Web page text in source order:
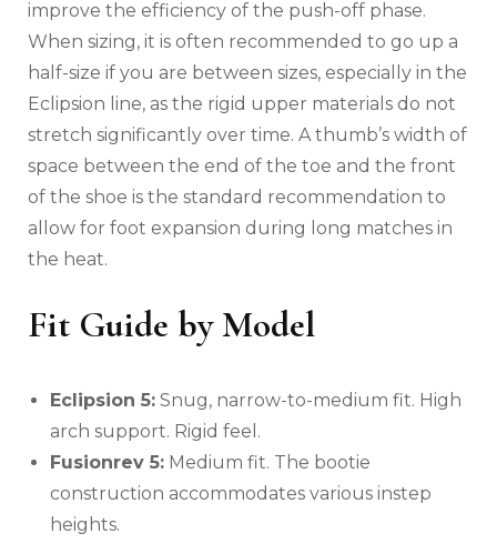
improve the efficiency of the push-off phase.
When sizing, it is often recommended to go up a
half-size if you are between sizes, especially in the
Eclipsion line, as the rigid upper materials do not
stretch significantly over time. A thumb’s width of
space between the end of the toe and the front
of the shoe is the standard recommendation to
allow for foot expansion during long matches in
the heat.
Fit Guide by Model
Eclipsion 5: Snug, narrow-to-medium fit. High
arch support. Rigid feel.
Fusionrev 5: Medium fit. The bootie
construction accommodates various instep
heights.